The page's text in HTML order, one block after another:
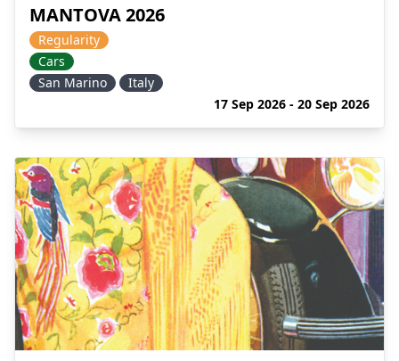
MANTOVA 2026
Regularity
Cars
San Marino
Italy
17 Sep 2026 - 20 Sep 2026